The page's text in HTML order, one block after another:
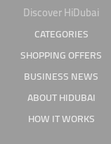
Discover HiDubai
CATEGORIES
SHOPPING OFFERS
BUSINESS NEWS
ABOUT HIDUBAI
HOW IT WORKS